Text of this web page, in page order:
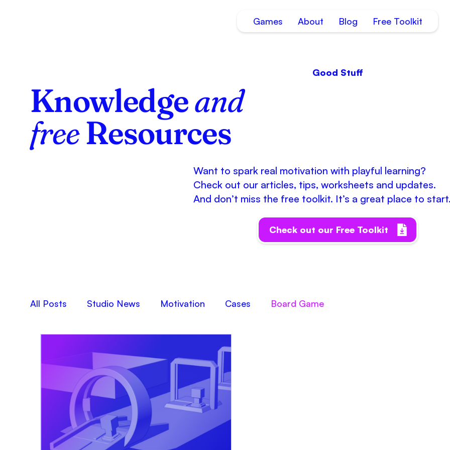
Games About Blog Free Toolkit
Good Stuff
Knowledgeand
freeResources
Want to spark real motivation with playful learning?
Check out our articles, tips, worksheets and updates.
And don’t miss the free toolkit. It’s a great place to start.
Check out our Free Toolkit
All Posts Studio News Motivation Cases Board Game